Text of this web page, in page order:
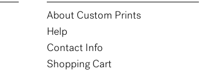
About Custom Prints
Help
Contact Info
Shopping Cart